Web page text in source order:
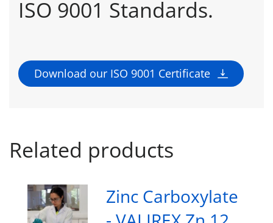
ISO 9001 Standards.
Download our ISO 9001 Certificate
Related products
Zinc Carboxylate